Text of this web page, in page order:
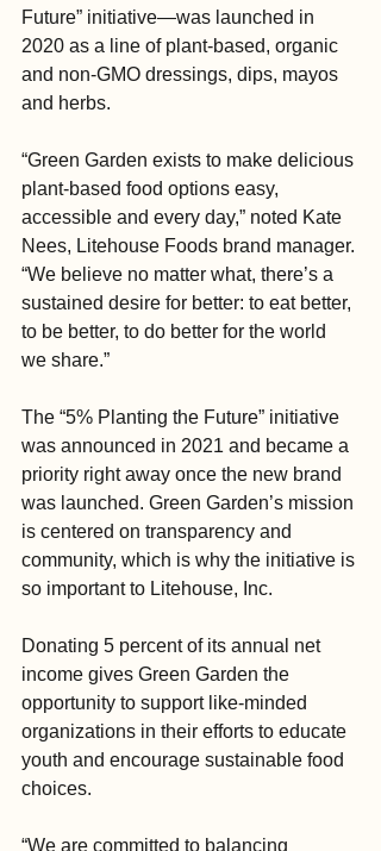
Future” initiative—was launched in
2020 as a line of plant-based, organic
and non-GMO dressings, dips, mayos
and herbs.
“Green Garden exists to make delicious
plant-based food options easy,
accessible and every day,” noted Kate
Nees, Litehouse Foods brand manager.
“We believe no matter what, there’s a
sustained desire for better: to eat better,
to be better, to do better for the world
we share.”
The “5% Planting the Future” initiative
was announced in 2021 and became a
priority right away once the new brand
was launched. Green Garden’s mission
is centered on transparency and
community, which is why the initiative is
so important to Litehouse, Inc.
Donating 5 percent of its annual net
income gives Green Garden the
opportunity to support like-minded
organizations in their efforts to educate
youth and encourage sustainable food
choices.
“We are committed to balancing